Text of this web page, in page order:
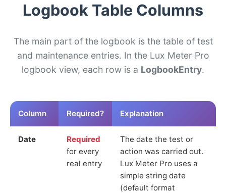
Logbook Table Columns
The main part of the logbook is the table of test
and maintenance entries. In the Lux Meter Pro
logbook view, each row is a LogbookEntry.
Column Required? Explanation
Date
Required
for every
real entry
The date the test or
action was carried out.
Lux Meter Pro uses a
simple string date
(default format